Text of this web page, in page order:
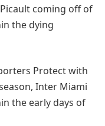
coming off of
the dying
Protect with
Inter Miami
the early days of